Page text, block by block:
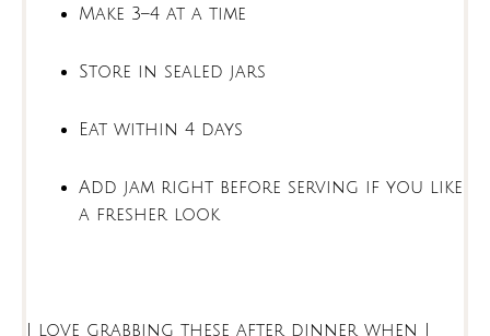
Make 3–4 at a time
Store in sealed jars
Eat within 4 days
Add jam right before serving if you like
a fresher look
I love grabbing these after dinner when I